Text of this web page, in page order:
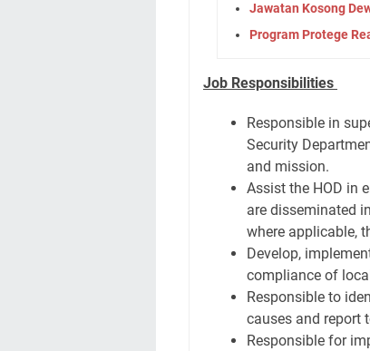
Jawatan Kosong
Program Protege
Job Responsibilities
Responsible in
Security
and mission.
Assist the HOD in
are disseminated
where applicable,
Develop,
compliance of
Responsible to
causes and report
Responsible for